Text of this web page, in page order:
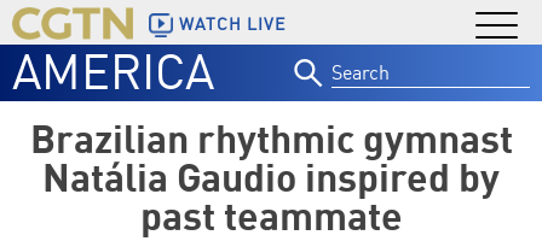
WATCH LIVE
AMERICA
for:
Brazilian rhythmic gymnast
Natália Gaudio inspired by
past teammate